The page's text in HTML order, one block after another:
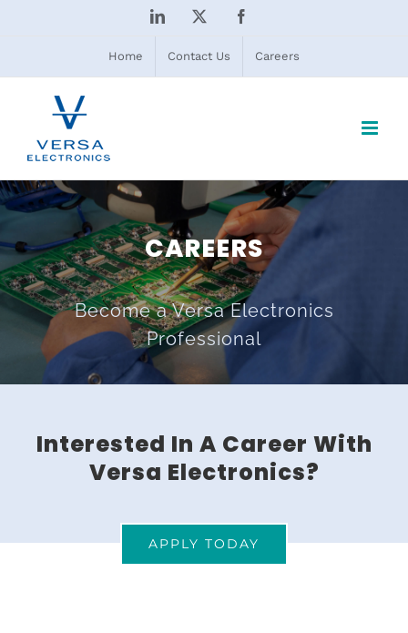
LinkedIn
Home Contact Us Careers
CAREERS
Become a Versa Electronics
Professional
Interested In A Career With
Versa Electronics?
APPLY TODAY